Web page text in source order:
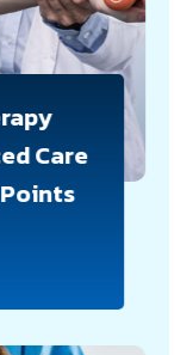
Care